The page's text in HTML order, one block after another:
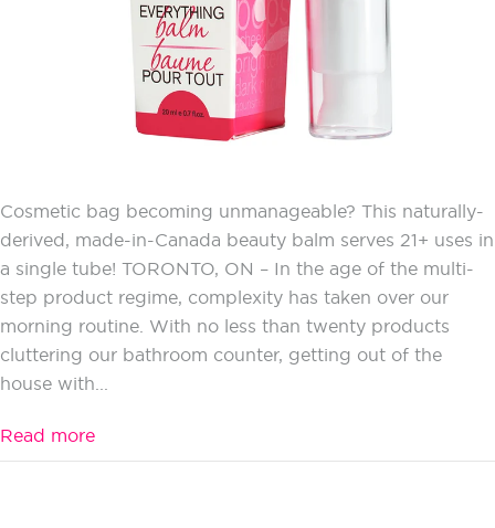
Cosmetic bag becoming unmanageable? This naturally-
derived, made-in-Canada beauty balm serves 21+ uses in
a single tube! TORONTO, ON – In the age of the multi-
step product regime, complexity has taken over our
morning routine. With no less than twenty products
cluttering our bathroom counter, getting out of the
house with...
Read more